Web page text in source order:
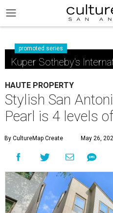
promoted series
Kuper Sotheby's
HAUTE PROPERTY
Stylish San
Pearl is 4 levels
By CultureMap Create May 26,